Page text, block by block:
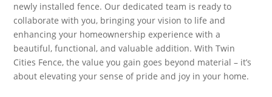
newly installed fence. Our dedicated team is ready to
collaborate with you, bringing your vision to life and
enhancing your homeownership experience with a
beautiful, functional, and valuable addition. With Twin
Cities Fence, the value you gain goes beyond material – it’s
about elevating your sense of pride and joy in your home.